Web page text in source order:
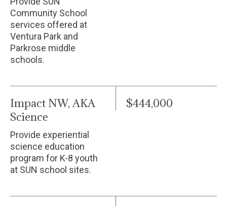
Community School
services offered at
Ventura Park and
Parkrose middle
schools.
Impact NW, AKA
Science
Provide experiential
science education
program for K-8 youth
at SUN school sites.
$444,000